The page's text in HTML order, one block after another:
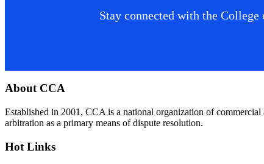
Stay connected with the
Footer
About CCA
Established in 2001, CCA is a national organization of
arbitration as a primary means of dispute resolution.
Hot Links